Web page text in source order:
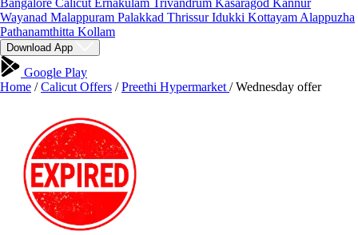
Bangalore Calicut Ernakulam Trivandrum Kasaragod Kannur
Wayanad Malappuram Palakkad ThrissurIdukki Kottayam Alappuzha
Pathanamthitta Kollam
Download App
Google Play
Home / Calicut Offers / Preethi Hypermarket / Wednesday offer